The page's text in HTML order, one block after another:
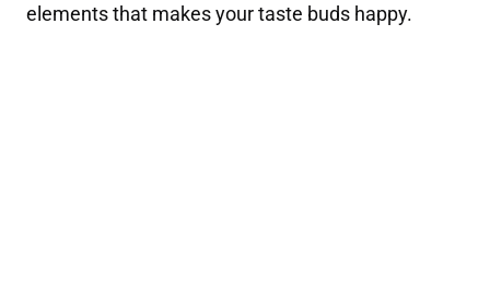
elements that makes your taste buds happy.